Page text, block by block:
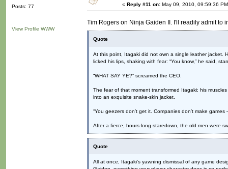
Posts: 77
View Profile WWW
« Reply #11 on: May 09, 2010, 09:59:36
Tim Rogers on Ninja Gaiden II. I'll readily admit to
Quote
At this point, Itagaki did not own a single leather jacket.
licked his lips, shaking with fear: “You know,” he said,
“WHAT SAY YE?” screamed the CEO.
The fear of that moment transformed Itagaki; his
into an exquisite snake-skin jacket.
“You geezers don’t get it. Companies don’t make
After a fierce, hours-long staredown, the old men were
Quote
All at once, Itagaki’s yawning dismissal of any game